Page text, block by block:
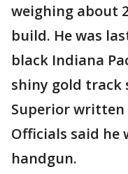
weighing about
build. He was
black Indiana
shiny gold
Superior written
Officials said he
handgun.